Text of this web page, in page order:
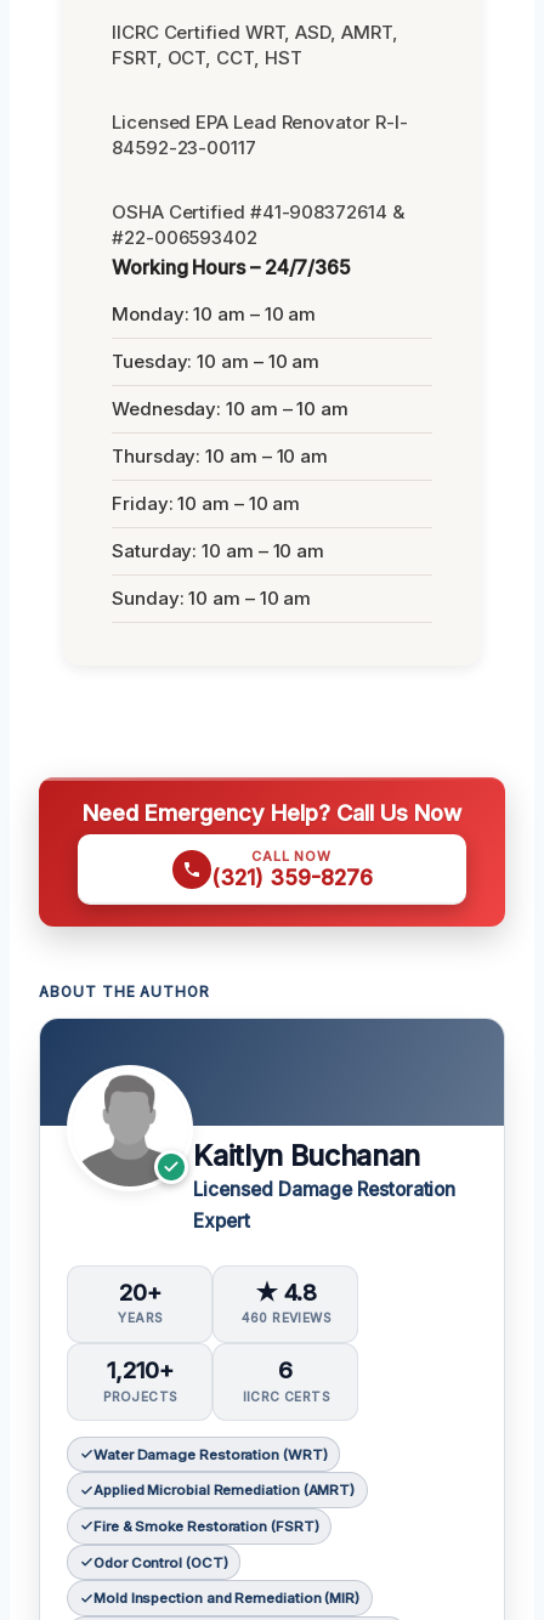
IICRC Certified WRT, ASD, AMRT,
FSRT, OCT, CCT, HST
Licensed EPA Lead Renovator R-I-
84592-23-00117
OSHA Certified #41-908372614 &
#22-006593402
Working Hours – 24/7/365
Monday: 10 am – 10 am
Tuesday: 10 am – 10 am
Wednesday: 10 am – 10 am
Thursday: 10 am – 10 am
Friday: 10 am – 10 am
Saturday: 10 am – 10 am
Sunday: 10 am – 10 am
Need Emergency Help? Call Us Now
CALL NOW
(321) 359-8276
ABOUT THE AUTHOR
Kaitlyn Buchanan
Licensed Damage Restoration
Expert
20+
YEARS
★ 4.8
460 REVIEWS
1,210+
PROJECTS
6
IICRC CERTS
Water Damage Restoration (WRT)
Applied Microbial Remediation (AMRT)
Fire & Smoke Restoration (FSRT)
Odor Control (OCT)
Mold Inspection and Remediation (MIR)